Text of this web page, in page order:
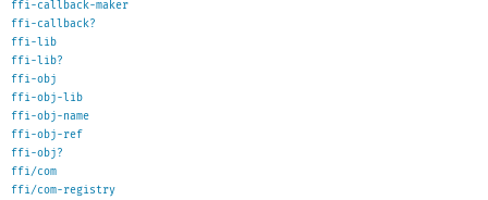
ffi-callback-maker
ffi-callback?
ffi-lib
ffi-lib?
ffi-obj
ffi-obj-lib
ffi-obj-name
ffi-obj-ref
ffi-obj?
ffi/com
ffi/com-registry